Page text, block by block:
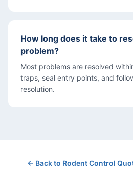
How long does it take to
problem?
Most problems are resolved
traps, seal entry points, and
resolution.
← Back to Rodent Control